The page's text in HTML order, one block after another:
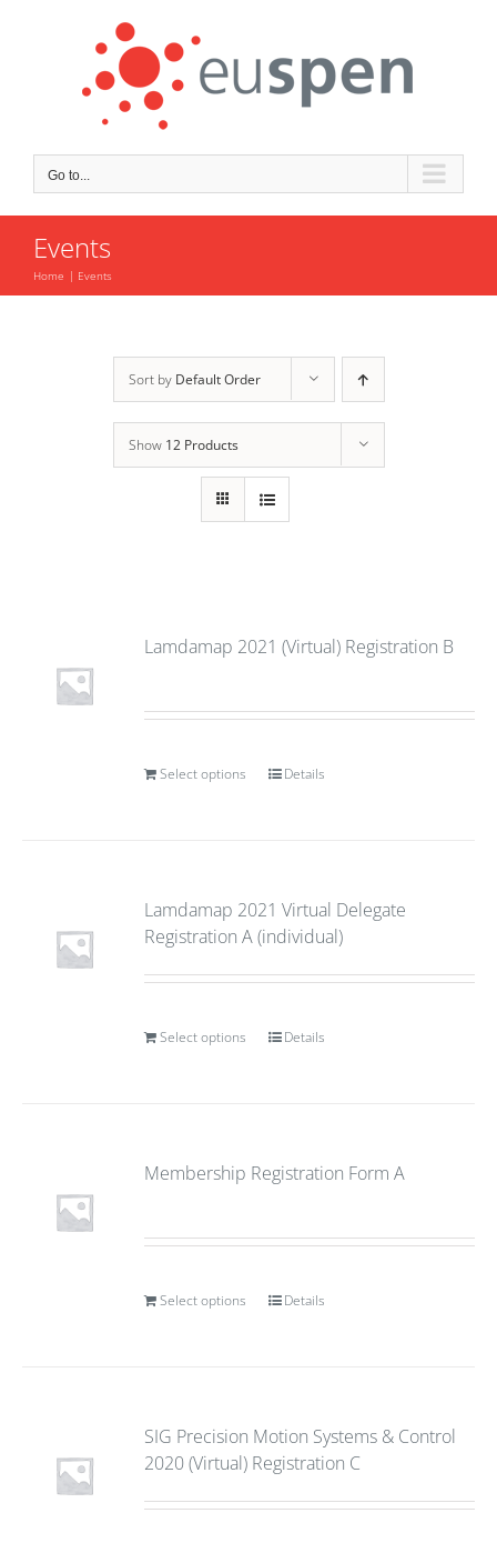
Go to...
Events
Home Events
Sort by Default Order
Show 12 Products
Lamdamap 2021 (Virtual) Registration B
Select options Details
Lamdamap 2021 Virtual Delegate
Registration A (individual)
Select options Details
Membership Registration Form A
Select options Details
SIG Precision Motion Systems & Control
2020 (Virtual) Registration C